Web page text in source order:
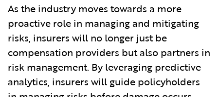
As the industry moves towards a more
proactive role in managing and mitigating
risks, insurers will no longer just be
compensation providers but also partners in
risk management. By leveraging predictive
analytics, insurers will guide policyholders